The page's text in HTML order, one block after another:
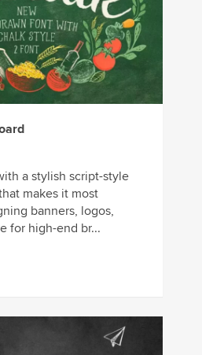
a stylish script-style
makes it most
banners, logos,
for high-end br...